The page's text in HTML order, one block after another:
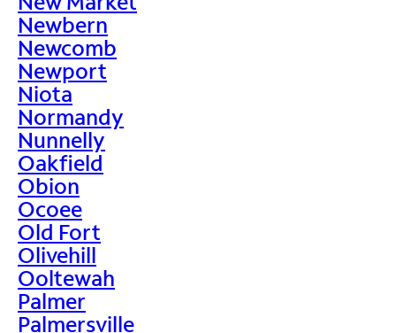
Newbern
Newcomb
Newport
Niota
Normandy
Nunnelly
Oakfield
Obion
Ocoee
Old Fort
Olivehill
Ooltewah
Palmer
Palmersville